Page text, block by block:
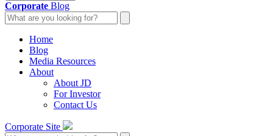
Corporate Blog
Home
Blog
Media Resources
About
About JD
For Investor
Contact Us
Corporate Site